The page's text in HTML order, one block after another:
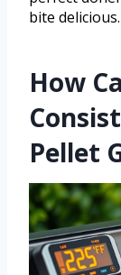
bite delicious.
How
Pellet